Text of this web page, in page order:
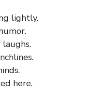
lightly.
here.